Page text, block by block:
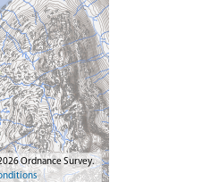
Ordnance Survey.